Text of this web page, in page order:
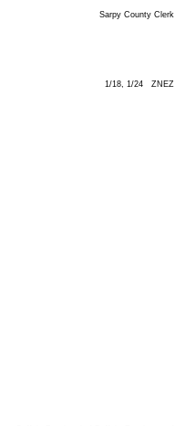
Sarpy County Clerk
1/18, 1/24 ZNEZ